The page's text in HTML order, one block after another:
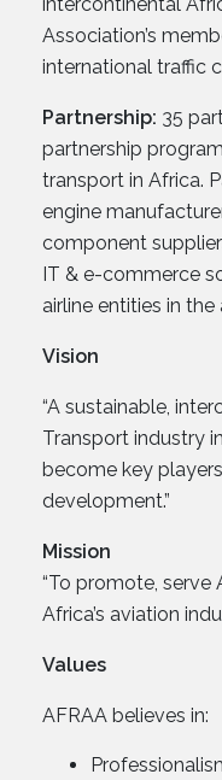
Association’s
international traffic
Partnership: 35
partnership
transport in Africa.
engine
component
IT & e-commerce
airline entities in the
Vision
“A sustainable,
Transport industry
become key
development.”
Mission
“To promote, serve
Africa’s aviation
Values
AFRAA believes in: